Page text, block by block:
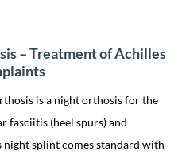
– Treatment of Achilles
is a night orthosis for the
fasciitis (heel spurs) and
splint comes standard with